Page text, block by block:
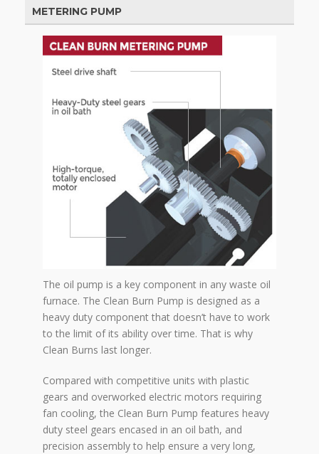
METERING PUMP
The oil pump is a key component in any waste oil
furnace. The Clean Burn Pump is designed as a
heavy duty component that doesn’t have to work
to the limit of its ability over time. That is why
Clean Burns last longer.
Compared with competitive units with plastic
gears and overworked electric motors requiring
fan cooling, the Clean Burn Pump features heavy
duty steel gears encased in an oil bath, and
precision assembly to help ensure a very long,